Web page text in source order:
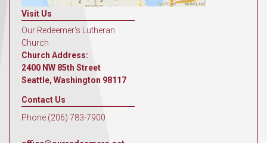
Visit Us
Our Redeemer's Lutheran
Church
Church Address:
2400 NW 85th Street
Seattle, Washington 98117
Contact Us
Phone (206) 783-7900